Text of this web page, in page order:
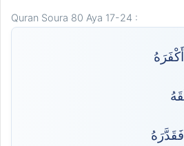
Quran Soura 80 Aya 17-24 :